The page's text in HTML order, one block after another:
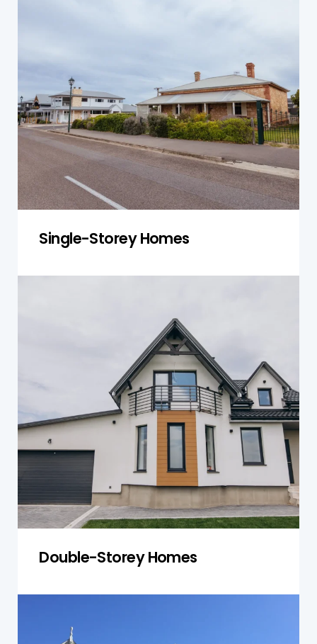
Single-Storey Homes
We check for settling or damage that could
affect the structure’s integrity and ensure that
your home is safe and stable.
Get a Quote
Double-Storey Homes
Double-Storey Homes
Double-storey homes require more in-depth
inspections of both levels. We check the
structural integrity of the foundation, framing,
roof, plumbing, and electrical systems to
ensure your two-storey home is stable and free
of risks.
Get a Quote
Townhouses